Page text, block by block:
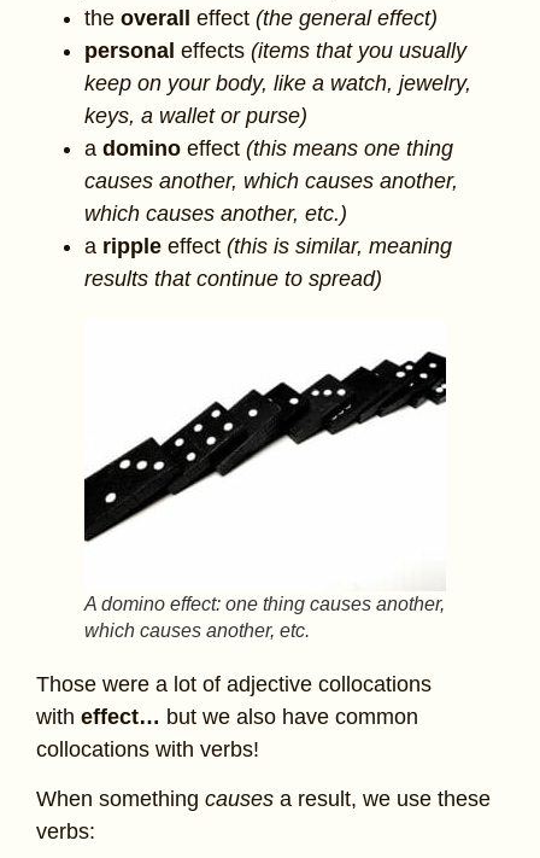
the overall effect (the general effect)
personal effects (items that you usually
keep on your body, like a watch, jewelry,
keys, a wallet or purse)
a domino effect (this means one thing
causes another, which causes another,
which causes another, etc.)
a ripple effect (this is similar, meaning
results that continue to spread)
A domino effect: one thing causes another,
which causes another, etc.
Those were a lot of adjective collocations
with effect… but we also have common
collocations with verbs!
When something causes a result, we use these
verbs: